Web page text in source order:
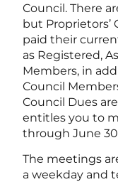
Council. There
but Proprietors’
paid their
as Registered,
Members, in
Council
Council Dues
entitles you to
through June
The meetings
a weekday and